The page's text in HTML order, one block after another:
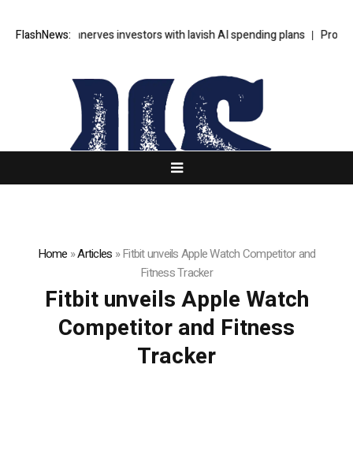
FlashNews:
SpaceX unnerves investors with lavish AI spending plans
Home »Articles »Fitbit unveils Apple Watch Competitor and
Fitness Tracker
Fitbit unveils Apple Watch
Competitor and Fitness
Tracker